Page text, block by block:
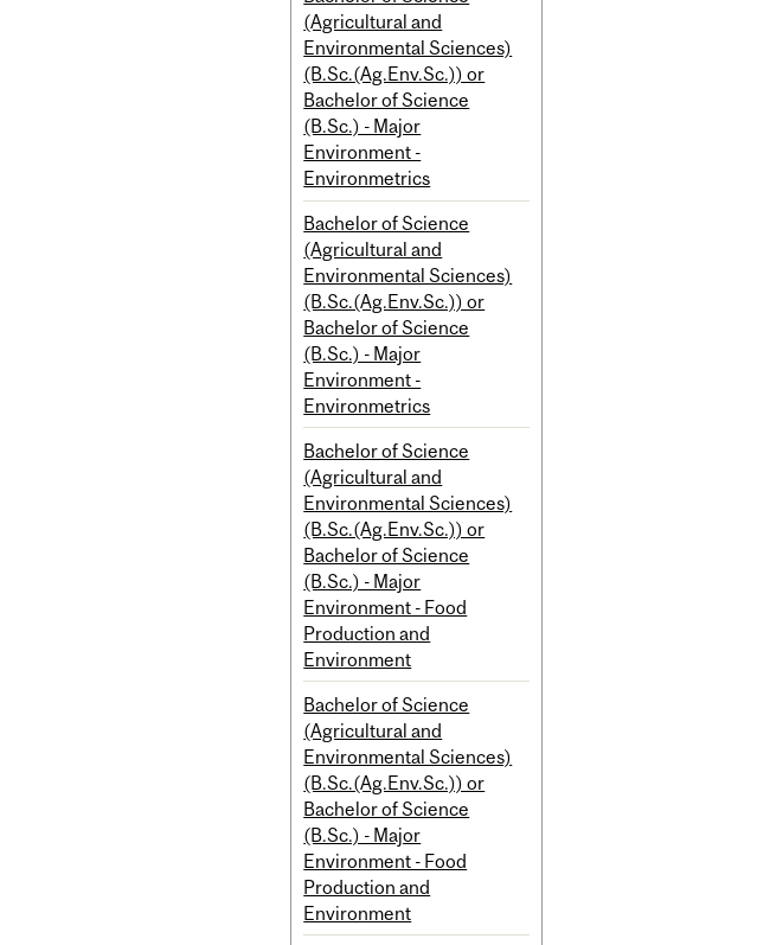
(Agricultural and
Environmental Sciences)
(B.Sc.(Ag.Env.Sc.)) or
Bachelor of Science
(B.Sc.) - Major
Environment -
Environmetrics
Bachelor of Science
(Agricultural and
Environmental Sciences)
(B.Sc.(Ag.Env.Sc.)) or
Bachelor of Science
(B.Sc.) - Major
Environment -
Environmetrics
Bachelor of Science
(Agricultural and
Environmental Sciences)
(B.Sc.(Ag.Env.Sc.)) or
Bachelor of Science
(B.Sc.) - Major
Environment - Food
Production and
Environment
Bachelor of Science
(Agricultural and
Environmental Sciences)
(B.Sc.(Ag.Env.Sc.)) or
Bachelor of Science
(B.Sc.) - Major
Environment - Food
Production and
Environment